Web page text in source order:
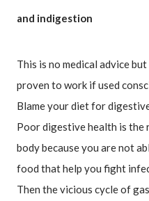
and indigestion
This is no medical advice
proven to work if used
Blame your diet for
Poor digestive health is the
body because you are not
food that help you fight
Then the vicious cycle of